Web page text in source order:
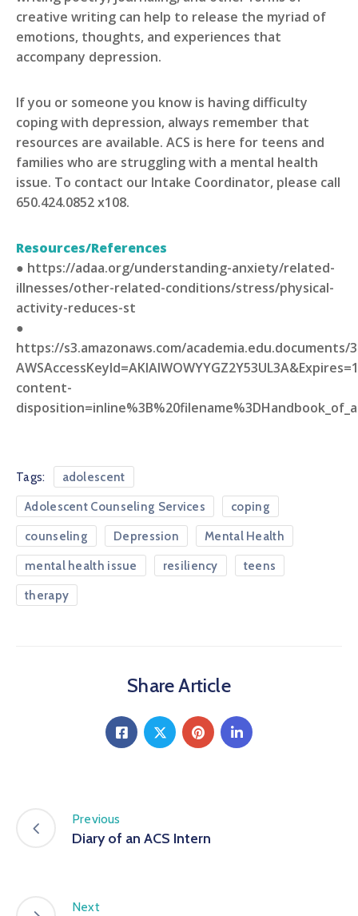
creative writing can help to release the myriad of
emotions, thoughts, and experiences that
accompany depression.
If you or someone you know is having difficulty
coping with depression, always remember that
resources are available. ACS is here for teens and
families who are struggling with a mental health
issue. To contact our Intake Coordinator, please call
650.424.0852 x108.
Resources/References
● https://adaa.org/understanding-anxiety/related-
illnesses/other-related-conditions/stress/physical-
activity-reduces-st
●
https://s3.amazonaws.com/
content-
Tags: adolescent
Adolescent Counseling Services coping
counseling Depression Mental Health
mental health issue resiliency teens
therapy
Share Article
Previous
Diary of an ACS Intern
Next